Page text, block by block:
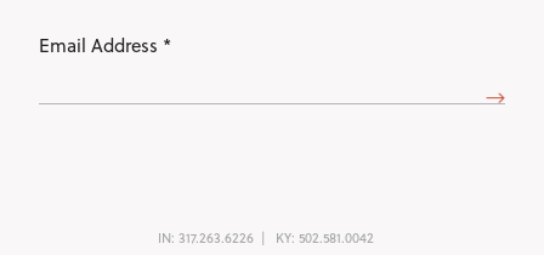
IN: 317.263.6226 KY: 502.581.0042